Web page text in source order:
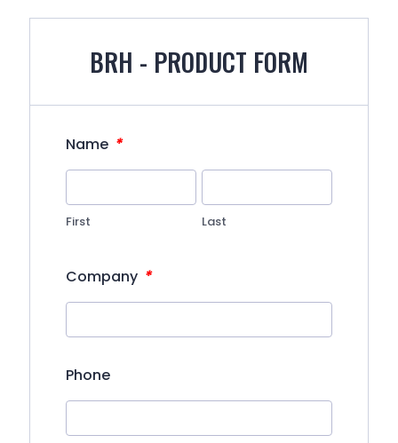
BRH - PRODUCT FORM
Name *
First Last
Company *
Phone